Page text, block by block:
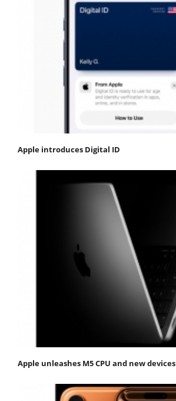
Apple introduces Digital ID
Apple unleashes M5 CPU and new devices